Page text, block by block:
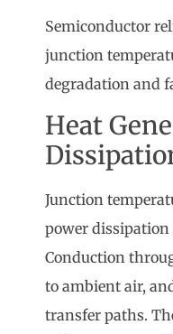
Semiconductor
junction
degradation and
Heat
Junction
power
Conduction
to ambient air,
transfer paths.